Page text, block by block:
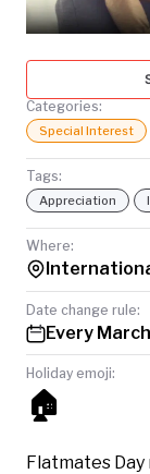
Categories:
Special Interest
Tags:
Appreciation
Where:
Date change rule:
Every
Holiday emoji:
🏠
Flatmates